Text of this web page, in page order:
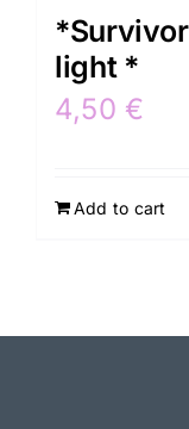
light *
4,50 €
Add to cart